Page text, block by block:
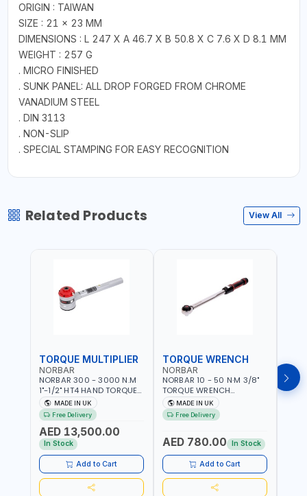
ORIGIN : TAIWAN
SIZE : 21 × 23 MM
DIMENSIONS : L 247 X A 46.7 X B 50.8 X C 7.6 X D 8.1 MM
WEIGHT : 257 G
. MICRO FINISHED
. SUNK PANEL: ALL DROP FORGED FROM CHROME
VANADIUM STEEL
. DIN 3113
. NON-SLIP
. SPECIAL STAMPING FOR EASY RECOGNITION
Related Products View All
TORQUE MULTIPLIER
NORBAR
NORBAR 300 - 3000 N.M
1"-1/2" HT4 HAND TORQUE
MULTIPLIER | ANTI WIND-UP
RATCHET AND STRAIGHT
REACTION ARM | 15.5:1
RATIO | MADE IN UK
MADE IN UK
Free Delivery
AED 13,500.00
In Stock
Add to Cart
TORQUE WRENCH
NORBAR
NORBAR 10 - 50 N·M 3/8"
TORQUE WRENCH
ADJUSTABLE RATCHET
MDL50 15002 | ACCURACY
±3% | MADE IN UK
MADE IN UK
Free Delivery
AED 780.00 In Stock
Add to Cart